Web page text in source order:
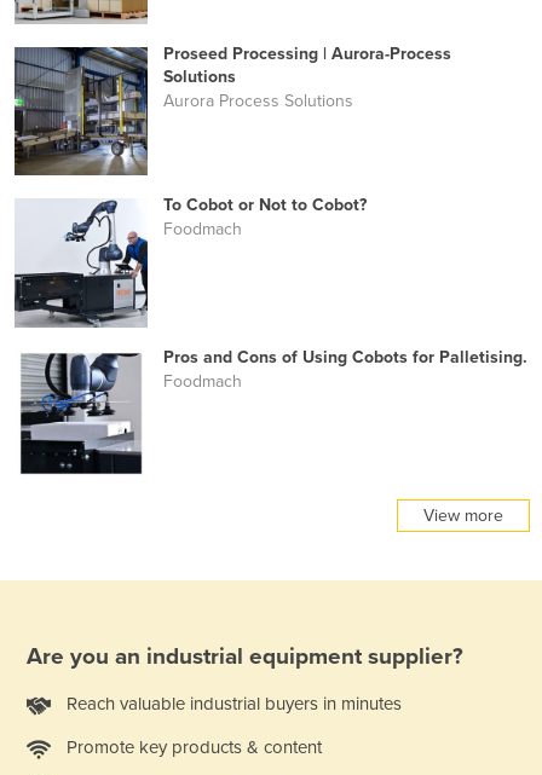
Proseed Processing | Aurora-Process
Solutions
Aurora Process Solutions
To Cobot or Not to Cobot?
Foodmach
Pros and Cons of Using Cobots for Palletising.
Foodmach
View more
Are you an industrial equipment supplier?
Reach valuable industrial buyers in minutes
Promote key products & content